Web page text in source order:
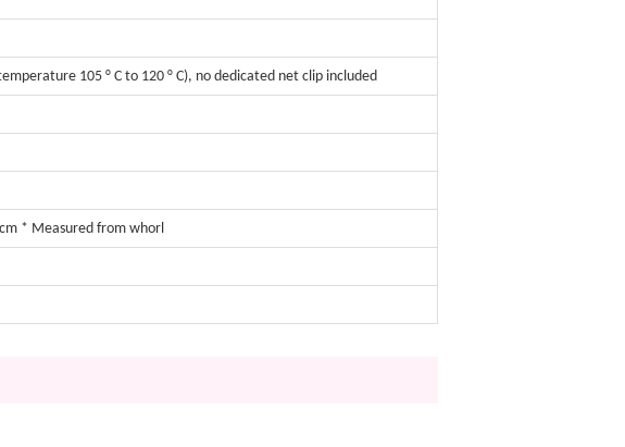
105 ° C to 120 ° C), no dedicated net clip included
* Measured from whorl